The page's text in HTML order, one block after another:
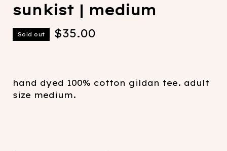
sunkist | medium
Sold out $35.00
hand dyed 100% cotton gildan tee. adult
size medium.